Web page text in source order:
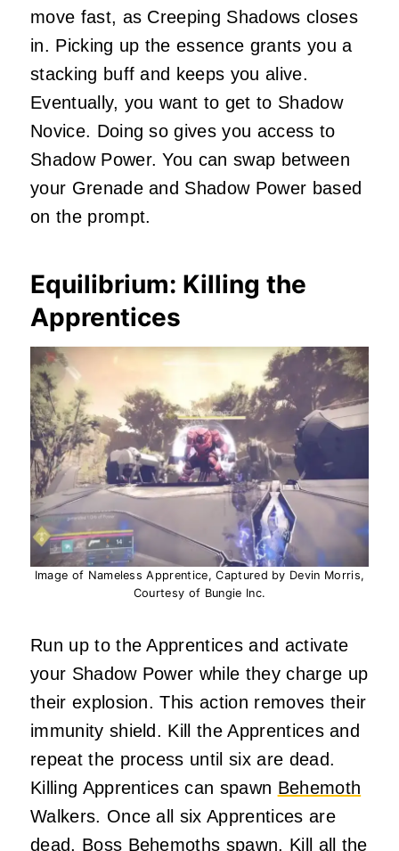
move fast, as Creeping Shadows closes
in. Picking up the essence grants you a
stacking buff and keeps you alive.
Eventually, you want to get to Shadow
Novice. Doing so gives you access to
Shadow Power. You can swap between
your Grenade and Shadow Power based
on the prompt.
Equilibrium: Killing the
Apprentices
Image of Nameless Apprentice, Captured by Devin Morris,
Courtesy of Bungie Inc.
Run up to the Apprentices and activate
your Shadow Power while they charge up
their explosion. This action removes their
immunity shield. Kill the Apprentices and
repeat the process until six are dead.
Killing Apprentices can spawn Behemoth
Walkers. Once all six Apprentices are
dead, Boss Behemoths spawn. Kill all the